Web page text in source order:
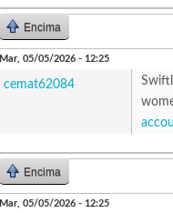
Encima
Mar, 05/05/2026 - 12:25
cemat62084
Encima
Mar, 05/05/2026 - 12:25